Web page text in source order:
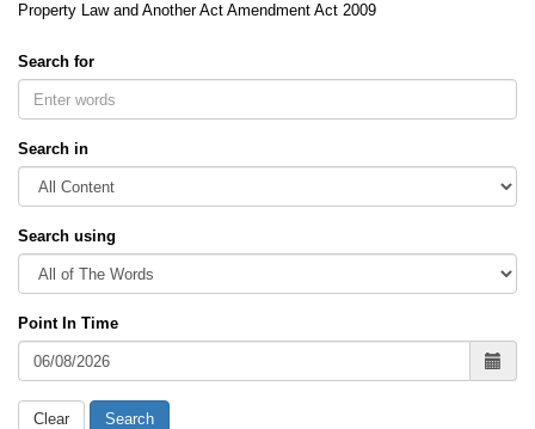
Property Law and Another Act Amendment Act 2009
Search for
Search in
Search using
Point In Time
Clear Search